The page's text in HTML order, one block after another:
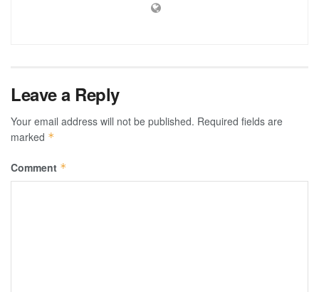
Leave a Reply
Your email address will not be published. Required fields are
marked *
Comment *